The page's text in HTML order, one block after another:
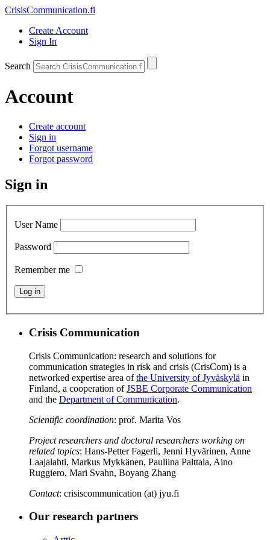
CrisisCommunication.fi
Create Account
Sign In
Search
Account
Create account
Sign in
Forgot username
Forgot password
Sign in
User Name
Password
Remember me
Log in
Crisis Communication
Crisis Communication: research and solutions for
communication strategies in risk and crisis (CrisCom) is a
networked expertise area ofthe University of Jyväskylä in
Finland, a cooperation ofJSBE Corporate Communication
and the Department of Communication.
Scientific coordination: prof. Marita Vos
Project researchers and doctoral researchers working on
related topics: Hans-Petter Fagerli, Jenni Hyvärinen, Anne
Laajalahti, Markus Mykkänen, Pauliina Palttala, Aino
Ruggiero, Mari Svahn, Boyang Zhang
Contact: crisiscommunication (at) jyu.fi
Our research partners